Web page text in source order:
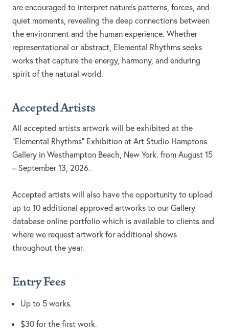
are encouraged to interpret nature's patterns, forces, and
quiet moments, revealing the deep connections between
the environment and the human experience. Whether
representational or abstract, Elemental Rhythms seeks
works that capture the energy, harmony, and enduring
spirit of the natural world.
Accepted Artists
All accepted artists artwork will be exhibited at the
“Elemental Rhythms” Exhibition at Art Studio Hamptons
Gallery in Westhampton Beach, New York. from August 15
– September 13, 2026.
Accepted artists will also have the opportunity to upload
up to 10 additional approved artworks to our Gallery
database online portfolio which is available to clients and
where we request artwork for additional shows
throughout the year.
Entry Fees
Up to 5 works.
$30 for the first work.